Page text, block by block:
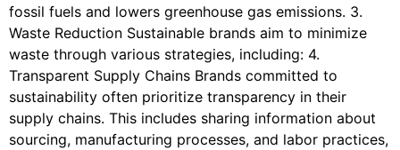
fossil fuels and lowers greenhouse gas emissions. 3.
Waste Reduction Sustainable brands aim to minimize
waste through various strategies, including: 4.
Transparent Supply Chains Brands committed to
sustainability often prioritize transparency in their
supply chains. This includes sharing information about
sourcing, manufacturing processes, and labor practices,